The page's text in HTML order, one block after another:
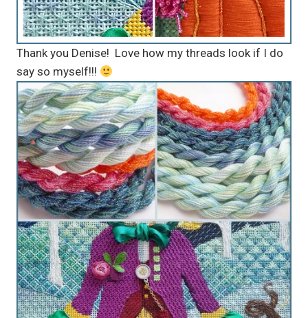
Thank you Denise! Love how my threads look if I do
say so myself!!!